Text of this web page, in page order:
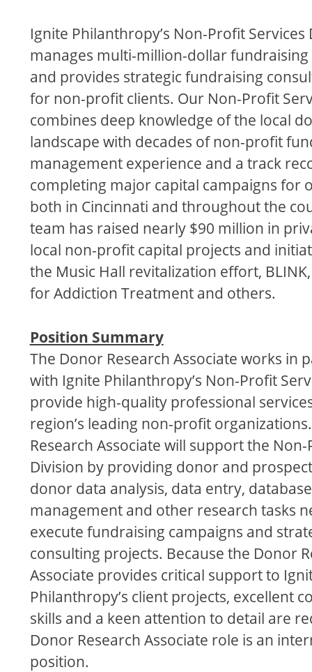
Ignite Philanthropy’s Non-Profit Services
manages multi-million-dollar fundraising
and provides strategic fundraising
for non-profit clients. Our Non-Profit
combines deep knowledge of the local
landscape with decades of non-profit
management experience and a track
completing major capital campaigns for
both in Cincinnati and throughout the
team has raised nearly $90 million in
local non-profit capital projects and
the Music Hall revitalization effort,
for Addiction Treatment and others.
Position Summary
The Donor Research Associate works in
with Ignite Philanthropy’s Non-Profit
provide high-quality professional
region’s leading non-profit
Research Associate will support the
Division by providing donor and
donor data analysis, data entry, database
management and other research tasks
execute fundraising campaigns and
consulting projects. Because the Donor
Associate provides critical support to
Philanthropy’s client projects, excellent
skills and a keen attention to detail are
Donor Research Associate role is an
position.